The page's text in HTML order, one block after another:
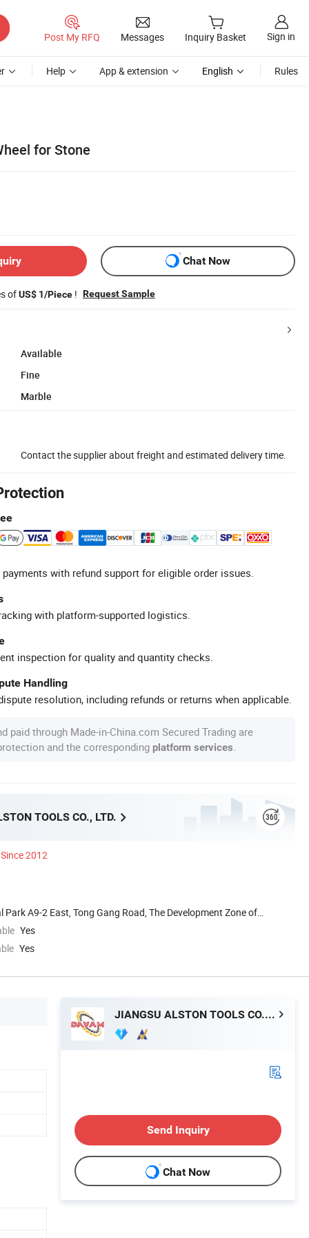
Post My RFQ Messages Inquiry Basket Sign in
Help App & extension English Rules
for Stone
Chat Now
ofUS$ 1/Piece ! Request Sample
Available
Fine
Marble
Contact the supplier about freight and estimated delivery time.
with refund support for eligible order issues.
with platform-supported logistics.
inspection for quality and quantity checks.
Handling
resolution, including refunds or returns when applicable.
paid through Made-in-China.com Secured Trading are
and the corresponding platform services
TOOLS CO., LTD.
Since 2012
A9-2 East, Tong Gang Road, The Development Zone of
Yes
Yes
JIANGSU ALSTON TOOLS CO., LTD.
Send Inquiry
Chat Now